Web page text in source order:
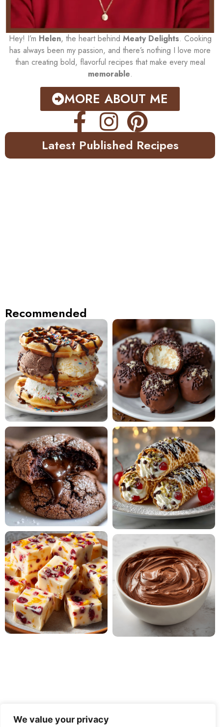
We value your privacy
Hey! I’m Helen, the heart behind Meaty Delights. Cooking
has always been my passion, and there’s nothing I love more
than creating bold, flavorful recipes that make every meal
memorable.
MORE ABOUT ME
Latest Published Recipes
Recommended